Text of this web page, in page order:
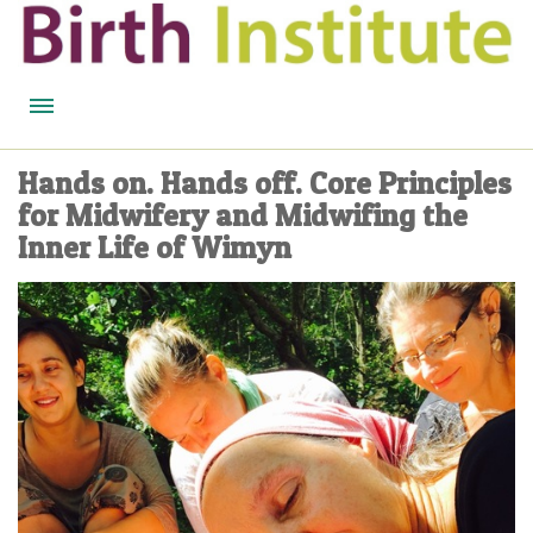
BIRTH WISDOM
FEATURED EXPERTS
READ
LISTEN
WATCH
COURSES
BECOME A MIDWIFERY
Hands on. Hands off. Core Principles
for Midwifery and Midwifing the
Inner Life of Wimyn